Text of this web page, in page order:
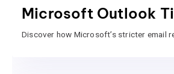
Microsoft Outlook
Discover how Microsoft’s stricter email